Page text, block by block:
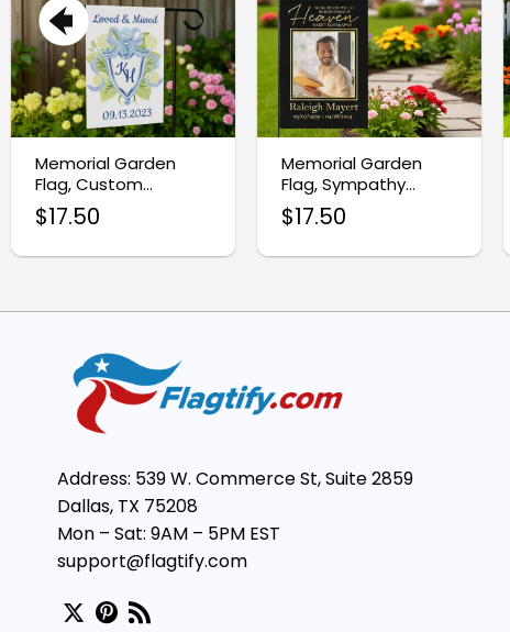
Memorial Garden
Flag, Custom
Sympathy Tribute
Decor
$17.50
Memorial Garden
Flag, Sympathy
Memorial Gift for Dad
$17.50
Address: 539 W. Commerce St, Suite 2859
Dallas, TX 75208
Mon – Sat: 9AM – 5PM EST
support@flagtify.com